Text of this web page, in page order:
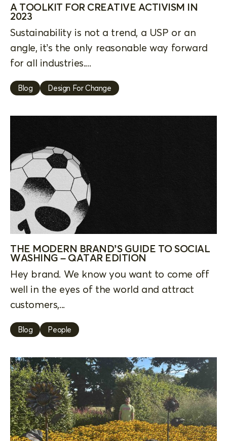
A TOOLKIT FOR CREATIVE ACTIVISM IN
2023
Sustainability is not a trend, a USP or an
angle, it’s the only reasonable way forward
for all industries....
Blog Design For Change
THE MODERN BRAND’S GUIDE TO SOCIAL
WASHING – QATAR EDITION
Hey brand. We know you want to come off
well in the eyes of the world and attract
customers,...
Blog People